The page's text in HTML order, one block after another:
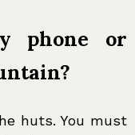
phone or
huts. You must